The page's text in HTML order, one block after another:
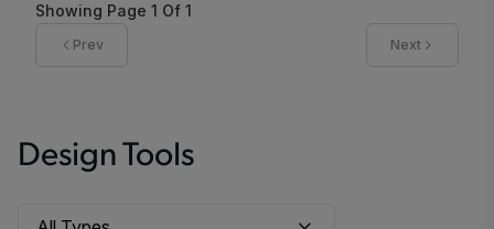
Showing Page 1 Of 1
Prev Next
Design Tools